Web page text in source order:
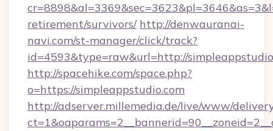
retirement/survivors/ http://denwauranai-
navi.com/st-manager/click/track?
id=4593&type=raw&url=http://
http://spacehike.com/space.php?
o=https://simpleappstudio.com
http://adserver.millemedia.de/live/www/